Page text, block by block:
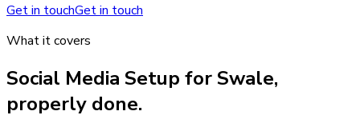
Get in touchGet in touch
What it covers
Social Media Setup forSwale,
properly done.